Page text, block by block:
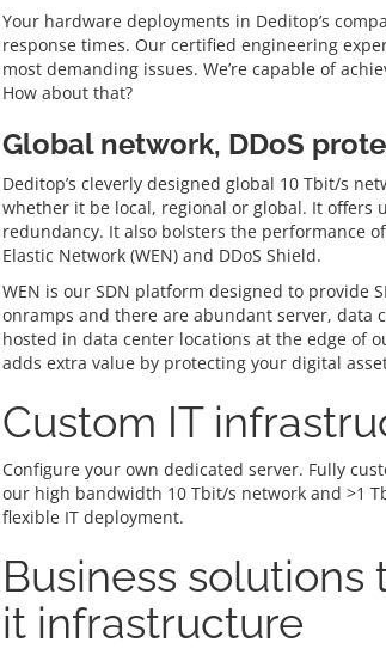
Your hardware deployments in Deditop’s
response times. Our certified engineering
most demanding issues. We’re capable of
How about that?
Global network, DDoS
Deditop’s cleverly designed global 10 Tbit/s
whether it be local, regional or global. It
redundancy. It also bolsters the performance
Elastic Network (WEN) and DDoS Shield.
WEN is our SDN platform designed to provide
onramps and there are abundant server, data
hosted in data center locations at the edge of
adds extra value by protecting your digital
Custom IT
Configure your own dedicated server. Fully
our high bandwidth 10 Tbit/s network and >1
flexible IT deployment.
Business
it infrastructure